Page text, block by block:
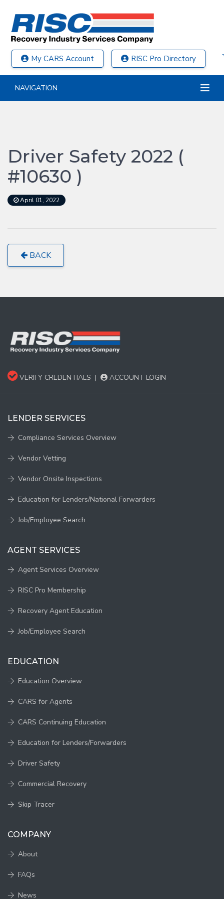
My CARS Account RISC Pro Directory
NAVIGATION
Driver Safety 2022 (
#10630 )
April 01, 2022
BACK
VERIFY CREDENTIALS | ACCOUNT LOGIN
LENDER SERVICES
Compliance Services Overview
Vendor Vetting
Vendor Onsite Inspections
Education for Lenders/National Forwarders
Job/Employee Search
AGENT SERVICES
Agent Services Overview
RISC Pro Membership
Recovery Agent Education
Job/Employee Search
EDUCATION
Education Overview
CARS for Agents
CARS Continuing Education
Education for Lenders/Forwarders
Driver Safety
Commercial Recovery
Skip Tracer
COMPANY
About
FAQs
News